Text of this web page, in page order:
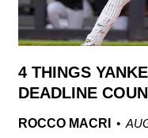
4 THINGS
DEADLINE
ROCCO MACRI